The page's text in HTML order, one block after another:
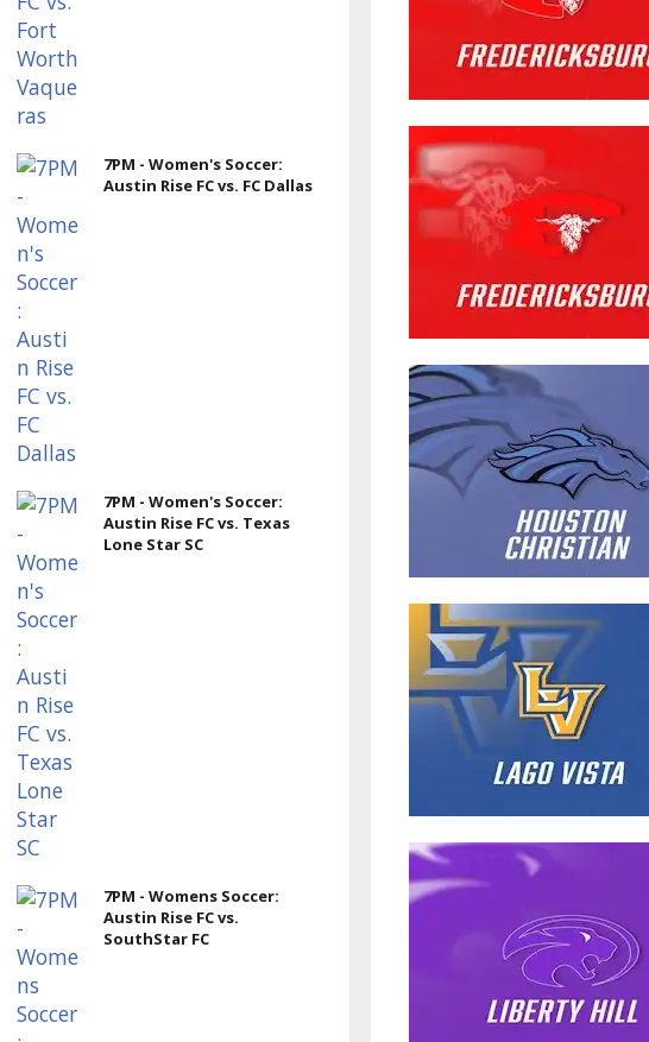
7PM - Women's Soccer:
Austin Rise FC vs. FC Dallas
7PM - Women's Soccer:
Austin Rise FC vs. Texas
Lone Star SC
7PM - Womens Soccer:
Austin Rise FC vs.
SouthStar FC